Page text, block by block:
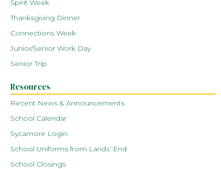
Spirit Week
Thanksgiving Dinner
Connections Week
Junior/Senior Work Day
Senior Trip
Resources
Recent News & Announcements
School Calendar
Sycamore Login
School Uniforms from Lands’ End
School Closings